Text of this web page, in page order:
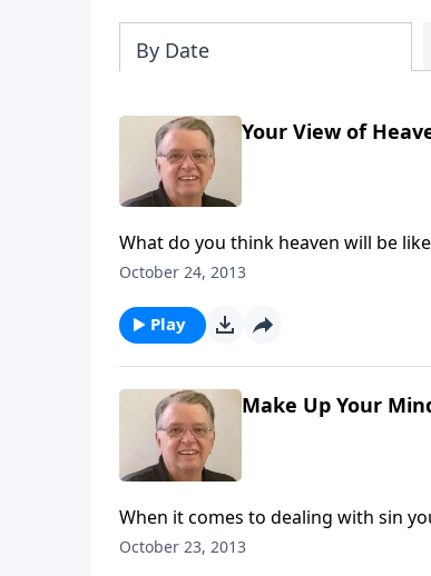
By Date
Your View of
What do you think heaven will be
October 24, 2013
Play
Make Up Your
When it comes to dealing with sin
October 23, 2013